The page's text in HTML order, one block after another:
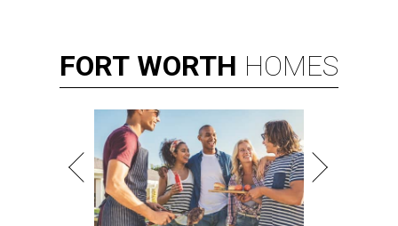
FORT WORTH HOMES